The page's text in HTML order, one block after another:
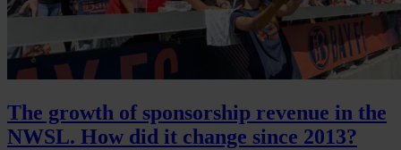
The growth of sponsorship revenue in the
NWSL. How did it change since 2013?